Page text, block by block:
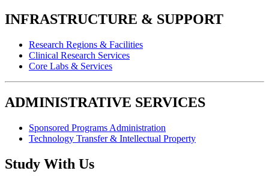
INFRASTRUCTURE & SUPPORT
Research Regions & Facilities
Clinical Research Services
Core Labs & Services
ADMINISTRATIVE SERVICES
Sponsored Programs Administration
Technology Transfer & Intellectual Property
Study With Us